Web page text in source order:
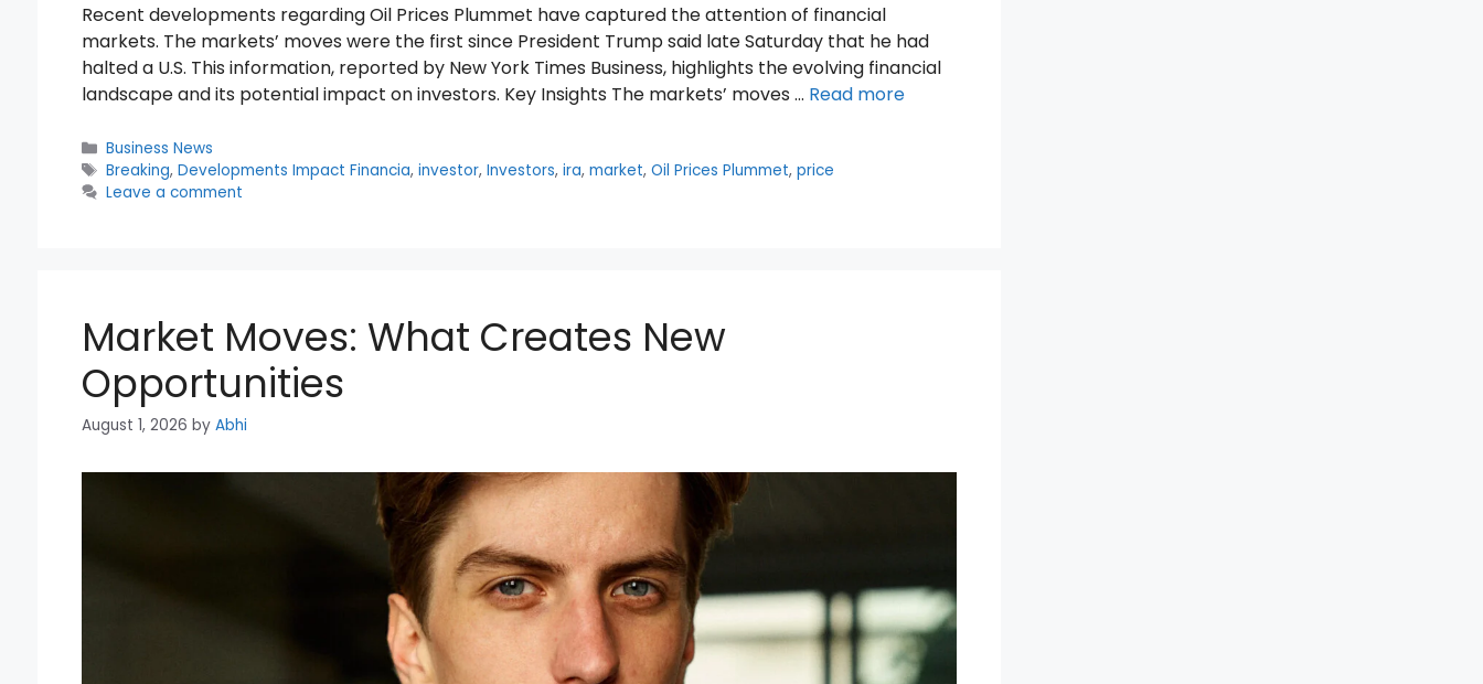
Recent developments regarding Oil Prices Plummet have captured the attention of financial
markets. The markets’ moves were the first since President Trump said late Saturday that he had
halted a U.S. This information, reported by New York Times Business, highlights the evolving financial
landscape and its potential impact on investors. Key Insights The markets’ moves … Read more
Categories
Business News
Tags
Breaking, Developments Impact Financia, investor, Investors, ira, market, Oil Prices Plummet, price
Leave a comment
Market Moves: What Creates New
Opportunities
August 1, 2026 by Abhi